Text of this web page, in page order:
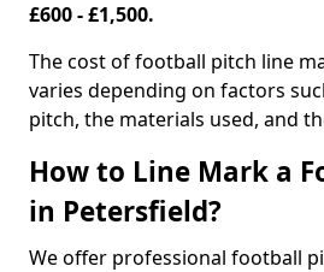
£600 - £1,500.
The cost of football pitch line
varies depending on factors
pitch, the materials used, and
How to Line Mark a
in Petersfield?
We offer professional football